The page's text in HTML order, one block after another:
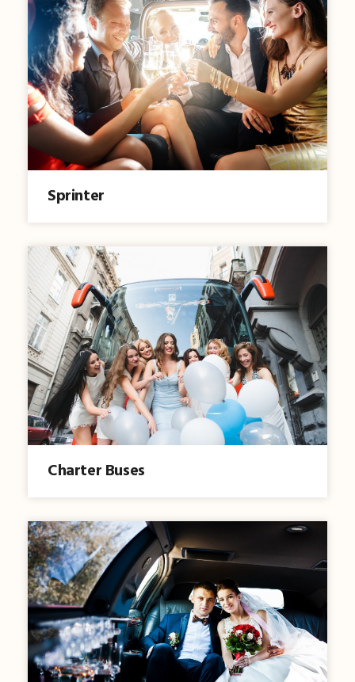
Sprinter
Charter Buses